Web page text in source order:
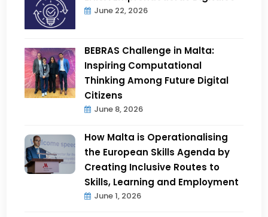
June 22, 2026
BEBRAS Challenge in Malta:
Inspiring Computational
Thinking Among Future Digital
Citizens
June 8, 2026
How Malta is Operationalising
the European Skills Agenda by
Creating Inclusive Routes to
Skills, Learning and Employment
June 1, 2026